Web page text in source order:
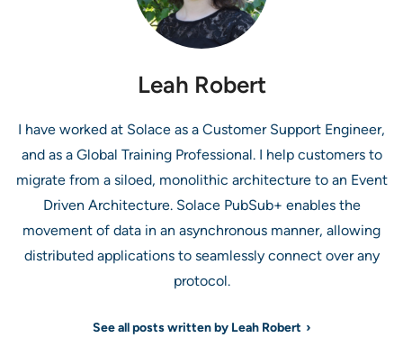
Leah Robert
I have worked at Solace as a Customer Support Engineer,
and as a Global Training Professional. I help customers to
migrate from a siloed, monolithic architecture to an Event
Driven Architecture. Solace PubSub+ enables the
movement of data in an asynchronous manner, allowing
distributed applications to seamlessly connect over any
protocol.
See all posts written by Leah Robert